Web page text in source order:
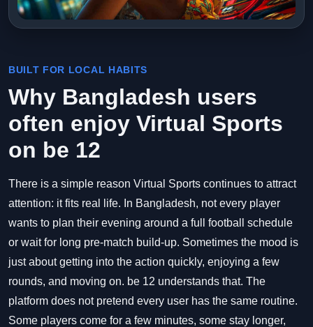
BUILT FOR LOCAL HABITS
Why Bangladesh users
often enjoy Virtual Sports
on be 12
There is a simple reason Virtual Sports continues to attract
attention: it fits real life. In Bangladesh, not every player
wants to plan their evening around a full football schedule
or wait for long pre-match build-up. Sometimes the mood is
just about getting into the action quickly, enjoying a few
rounds, and moving on. be 12 understands that. The
platform does not pretend every user has the same routine.
Some players come for a few minutes, some stay longer,